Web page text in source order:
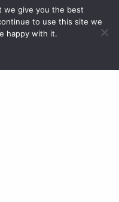
we give you the best
to use this site we
happy with it.